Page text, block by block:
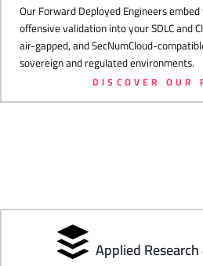
Our Forward Deployed Engineers
offensive validation into your SDLC and
air-gapped, and SecNumCloud-
sovereign and regulated environments.
DISCOVER OUR
Applied